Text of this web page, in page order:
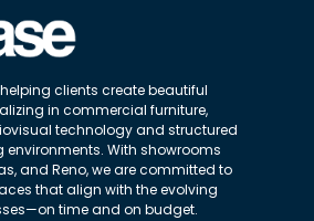
clients create beautiful
in commercial furniture,
technology and structured
environments. With showrooms
and Reno, we are committed to
that align with the evolving
time and on budget.